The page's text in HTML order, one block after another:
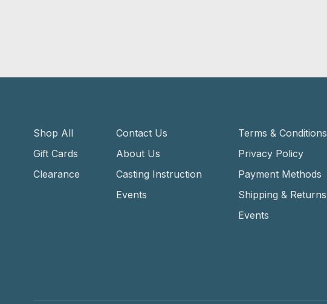
Shop All
Gift Cards
Clearance
Contact Us
About Us
Casting Instruction
Events
Terms & Conditions
Privacy Policy
Payment Methods
Shipping & Returns
Events